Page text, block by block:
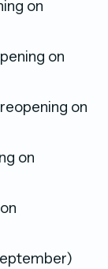
on
on
on
on